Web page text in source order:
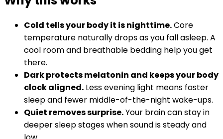
Cold tells your body it is nighttime.Core
temperature naturally drops as you fall asleep. A
cool room and breathable bedding help you get
there.
Dark protects melatonin and keeps your body
clock aligned. Less evening light means faster
sleep and fewer middle-of-the-night wake-ups.
Quiet removes surprise.Your brain can stay in
deeper sleep stages when sound is steady and